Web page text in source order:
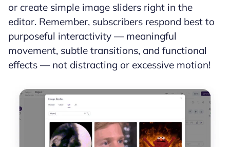
or create simple image sliders right in the
editor. Remember, subscribers respond best to
purposeful interactivity — meaningful
movement, subtle transitions, and functional
effects — not distracting or excessive motion!